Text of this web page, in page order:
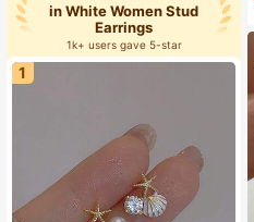
in White Women Stud
Earrings
1k+ users gave 5-star
1